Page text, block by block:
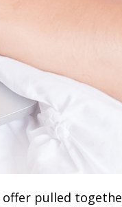
offer pulled